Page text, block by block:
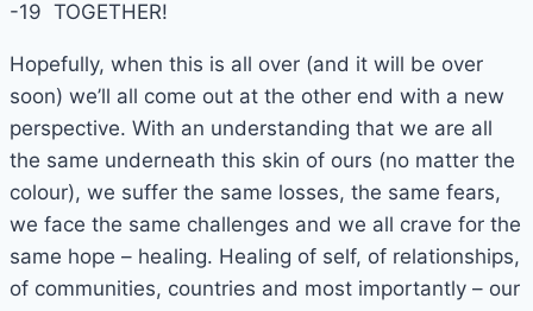
-19 TOGETHER!
Hopefully, when this is all over (and it will be over
soon) we’ll all come out at the other end with a new
perspective. With an understanding that we are all
the same underneath this skin of ours (no matter the
colour), we suffer the same losses, the same fears,
we face the same challenges and we all crave for the
same hope – healing. Healing of self, of relationships,
of communities, countries and most importantly – our